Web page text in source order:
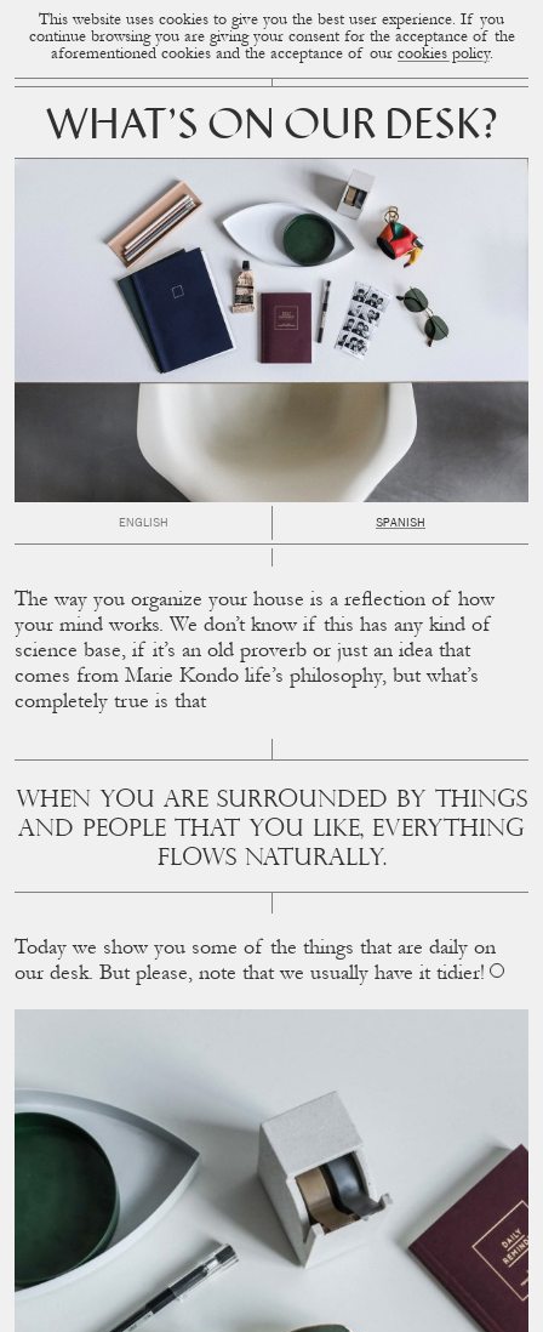
CUP OF COUPLE MENU
This website uses cookies to give you the best user experience. If you
continue browsing you are giving your consent for the acceptance of the
aforementioned cookies and the acceptance of our cookies policy.
WHAT’S ON OUR DESK?
ENGLISH SPANISH
The way you organize your house is a reﬂection of how
your mind works. We don’t know if this has any kind of
science base, if it’s an old proverb or just an idea that
comes from Marie Kondo life’s philosophy, but what’s
completely true is that
WHEN YOU ARE SURROUNDED BY THINGS
AND PEOPLE THAT YOU LIKE, EVERYTHING
FLOWS NATURALLY.
Today we show you some of the things that are daily on
our desk. But please, note that we usually have it tidier!